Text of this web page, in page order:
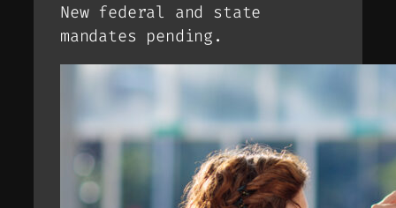
New federal and state
mandates pending.